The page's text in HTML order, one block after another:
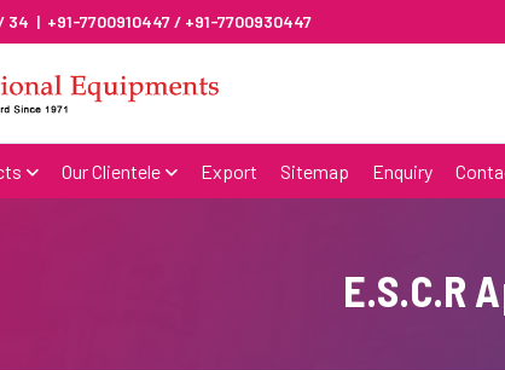
| +91-7700910447 / +91-7700930447
Our Clientele Export Sitemap Enquiry
E.S.C.R